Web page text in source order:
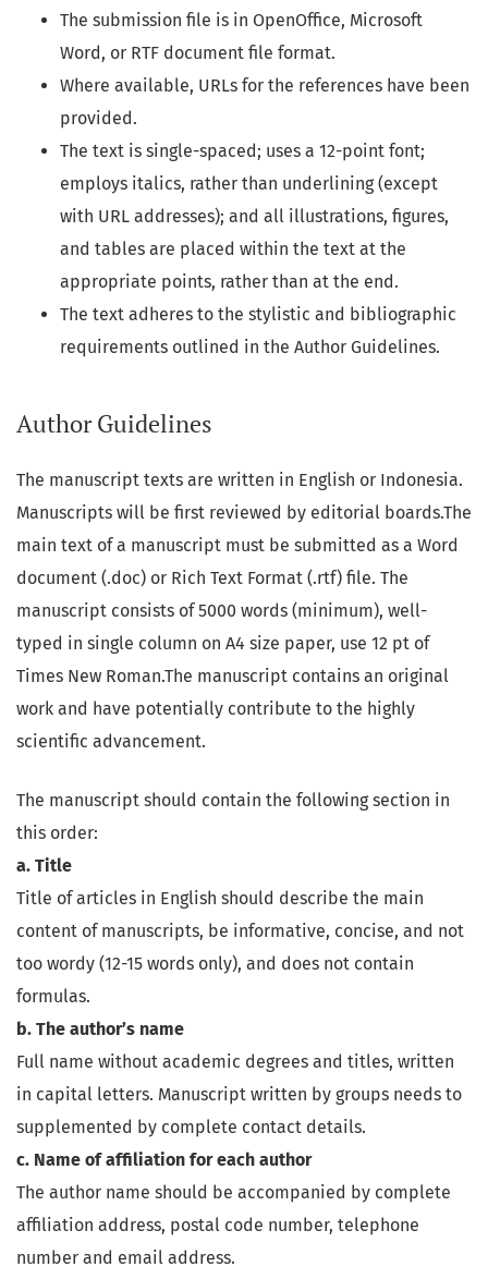
The submission file is in OpenOffice, Microsoft
Word, or RTF document file format.
Where available, URLs for the references have been
provided.
The text is single-spaced; uses a 12-point font;
employs italics, rather than underlining (except
with URL addresses); and all illustrations, figures,
and tables are placed within the text at the
appropriate points, rather than at the end.
The text adheres to the stylistic and bibliographic
requirements outlined in the Author Guidelines.
Author Guidelines
The manuscript texts are written in English or Indonesia.
Manuscripts will be first reviewed by editorial boards.The
main text of a manuscript must be submitted as a Word
document (.doc) or Rich Text Format (.rtf) file. The
manuscript consists of 5000 words (minimum), well-
typed in single column on A4 size paper, use 12 pt of
Times New Roman.The manuscript contains an original
work and have potentially contribute to the highly
scientific advancement.
The manuscript should contain the following section in
this order:
a. Title
Title of articles in English should describe the main
content of manuscripts, be informative, concise, and not
too wordy (12-15 words only), and does not contain
formulas.
b. The author’s name
Full name without academic degrees and titles, written
in capital letters. Manuscript written by groups needs to
supplemented by complete contact details.
c. Name of affiliation for each author
The author name should be accompanied by complete
affiliation address, postal code number, telephone
number and email address.